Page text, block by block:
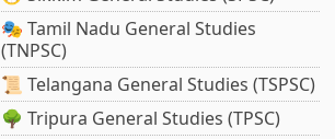
🎭 Tamil Nadu General Studies
(TNPSC)
📜 Telangana General Studies (TSPSC)
🌳 Tripura General Studies (TPSC)